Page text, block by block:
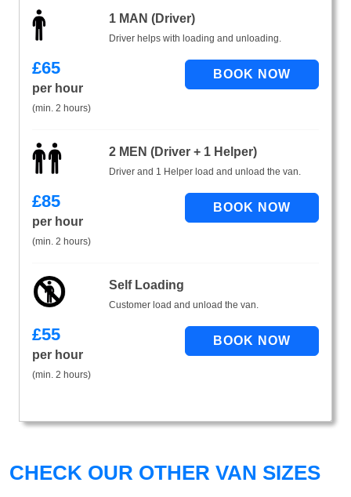
1 MAN (Driver)
Driver helps with loading and unloading.
£65
per hour
(min. 2 hours)
2 MEN (Driver + 1 Helper)
Driver and 1 Helper load and unload the van.
£85
per hour
(min. 2 hours)
Self Loading
Customer load and unload the van.
£55
per hour
(min. 2 hours)
CHECK OUR OTHER VAN SIZES